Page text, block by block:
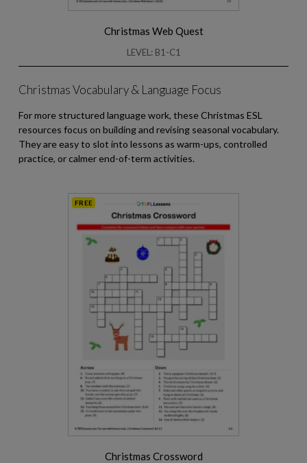
Christmas Web Quest
LEVEL: B1-C1
Christmas Vocabulary & Language Focus
For more structured language work, these Christmas ESL
resources focus on building and revising seasonal vocabulary.
They are easy to slot into lessons as warm-ups, controlled
practice, or calmer end-of-term activities.
FREE
Christmas Crossword